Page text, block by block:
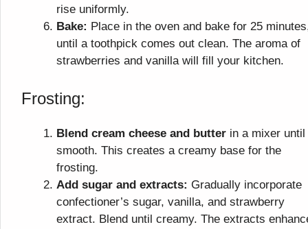
rise uniformly.
Bake: Place in the oven and bake for 25
until a toothpick comes out clean. The aroma of
strawberries and vanilla will fill your kitchen.
Frosting:
Blend cream cheese and butter in a mixer until
smooth. This creates a creamy base for the
frosting.
Add sugar and extracts: Gradually incorporate
confectioner’s sugar, vanilla, and strawberry
extract. Blend until creamy. The extracts